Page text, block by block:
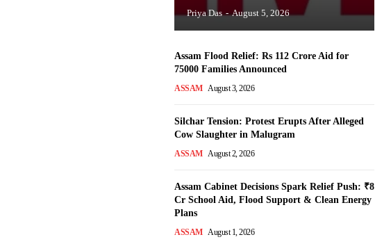
Priya Das - August 5, 2026
Assam Flood Relief: Rs 112 Crore Aid for
75000 Families Announced
ASSAM August 3, 2026
Silchar Tension: Protest Erupts After Alleged
Cow Slaughter in Malugram
ASSAM August 2, 2026
Assam Cabinet Decisions Spark Relief Push: ₹8
Cr School Aid, Flood Support & Clean Energy
Plans
ASSAM August 1, 2026